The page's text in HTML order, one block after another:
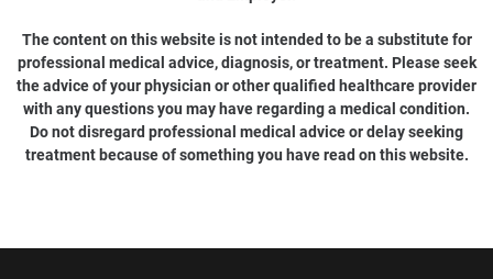
The content on this website is not intended to be a substitute for
professional medical advice, diagnosis, or treatment. Please seek
the advice of your physician or other qualified healthcare provider
with any questions you may have regarding a medical condition.
Do not disregard professional medical advice or delay seeking
treatment because of something you have read on this website.